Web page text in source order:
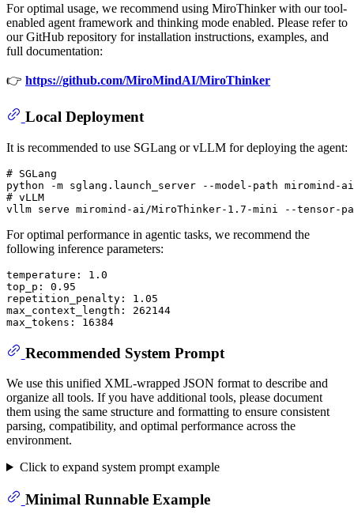
For optimal usage, we recommend using MiroThinker with our tool-
enabled agent framework and thinking mode enabled. Please refer to
our GitHub repository for installation instructions, examples, and
full documentation:
👉 https://github.com/MiroMindAI/MiroThinker
Local Deployment
It is recommended to use SGLang or vLLM for deploying the agent:
# SGLang
# vLLM
For optimal performance in agentic tasks, we recommend the
following inference parameters:
temperature: 1.0
top_p: 0.95
repetition_penalty: 1.05
max_context_length: 262144
Recommended System Prompt
We use this unified XML-wrapped JSON format to describe and
organize all tools. If you have additional tools, please document
them using the same structure and formatting to ensure consistent
parsing, compatibility, and optimal performance across the
environment.
Click to expand system prompt example
Minimal Runnable Example